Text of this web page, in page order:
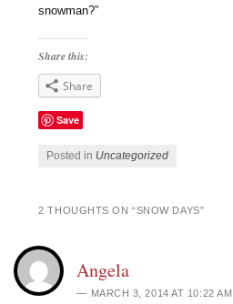
snowman?”
Share this:
Share
Save
Posted in Uncategorized
2 THOUGHTS ON “SNOW DAYS”
Angela
MARCH 3, 2014 AT 10:22 AM